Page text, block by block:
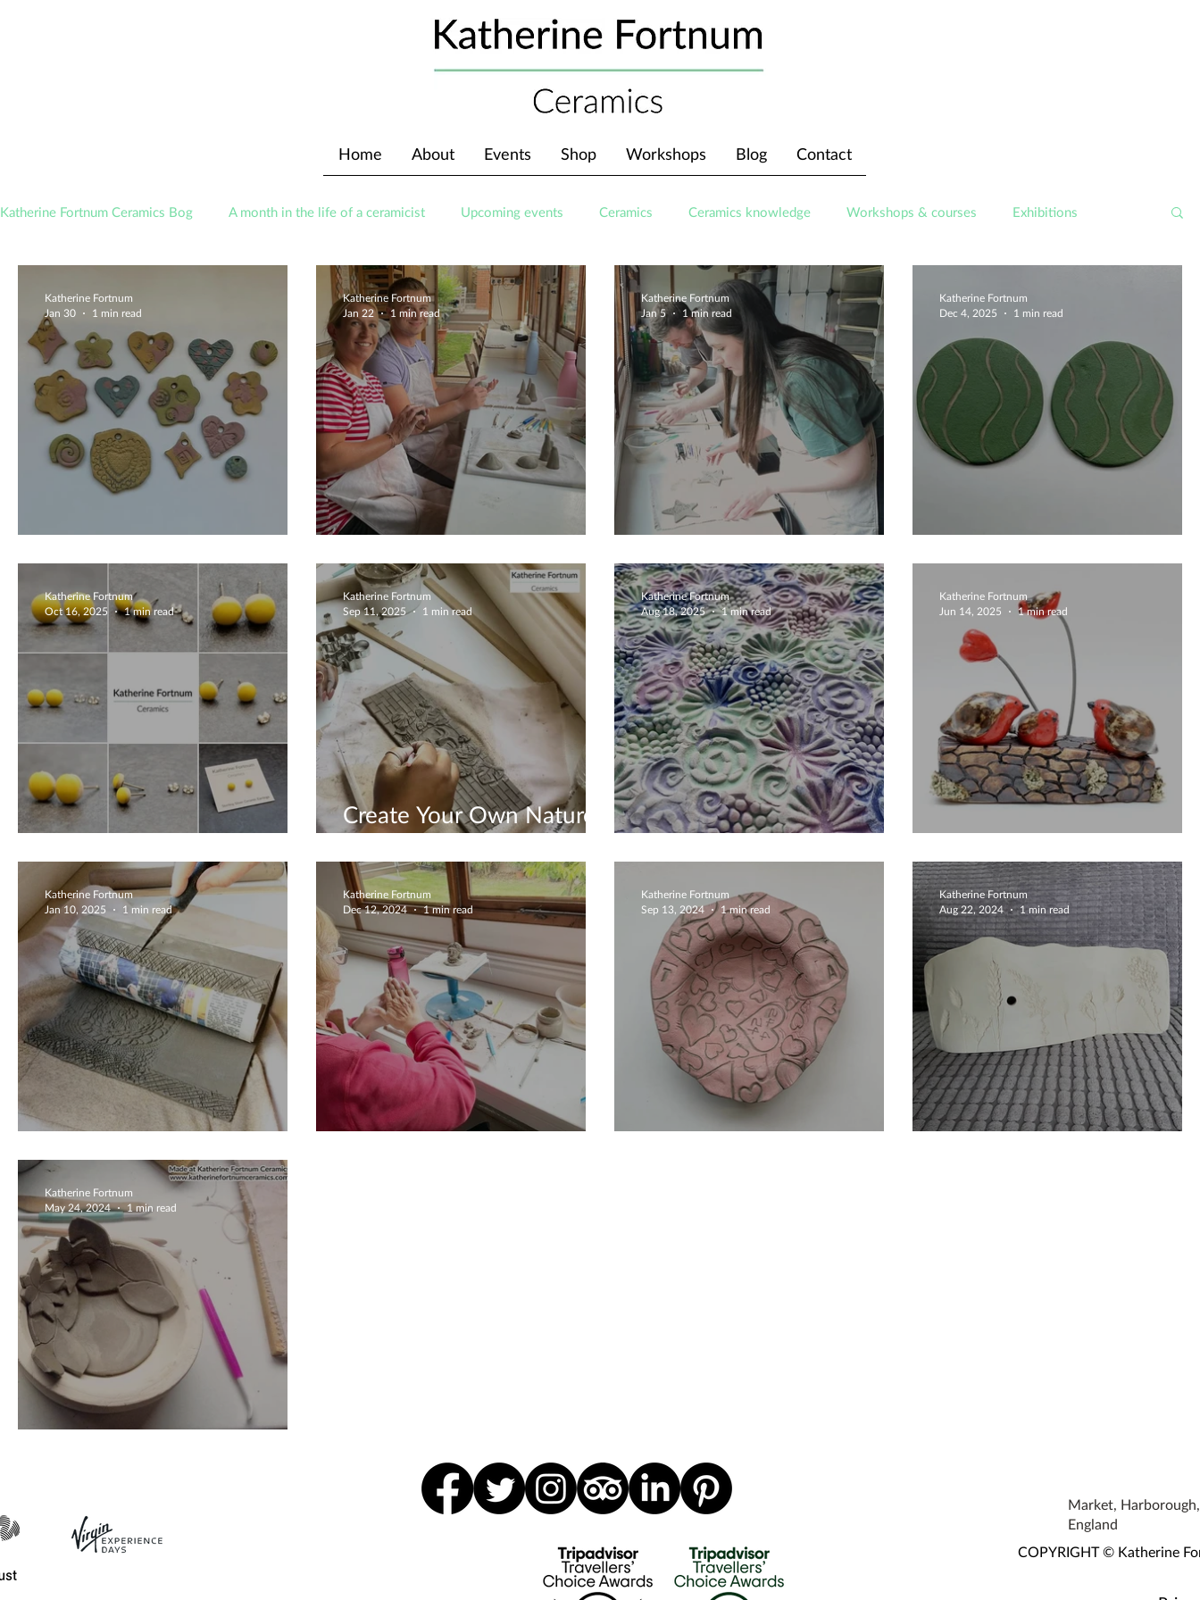
Home About Events Shop Workshops Blog Contact
Katherine Fortnum Ceramics Bog A month in the life of a ceramicist Upcoming events Ceramics Ceramics knowledge Workshops & courses Exhibitions
Beautiful Creations
Katherine Fortnum
Jan 30
1 min read
Fairy Tale Mushrooms
Katherine Fortnum
Jan 22
1 min read
Couples Create
Katherine Fortnum
Jan 5
1 min read
Unique Coasters
Katherine Fortnum
Dec 4, 2025
1 min read
Bring Me Sunshine
Katherine Fortnum
Oct 16, 2025
1 min read
Create Your Own Nature
Theme
Katherine Fortnum
Sep 11, 2025
1 min read
Unique Ceramic Dish
Katherine Fortnum
Aug 18, 2025
1 min read
Beautiful Nature Designs
Katherine Fortnum
Jun 14, 2025
1 min read
Lace Detailed Vase
Katherine Fortnum
Jan 10, 2025
1 min read
Christmas Is Coming
Katherine Fortnum
Dec 12, 2024
1 min read
Delightful Created Bowls
Katherine Fortnum
Sep 13, 2024
1 min read
Bespoke Clocks
Katherine Fortnum
Aug 22, 2024
1 min read
Creating Flower Bowls
Katherine Fortnum
May 24, 2024
1 min read
Market,
England
COPYRIGHT © Katherine